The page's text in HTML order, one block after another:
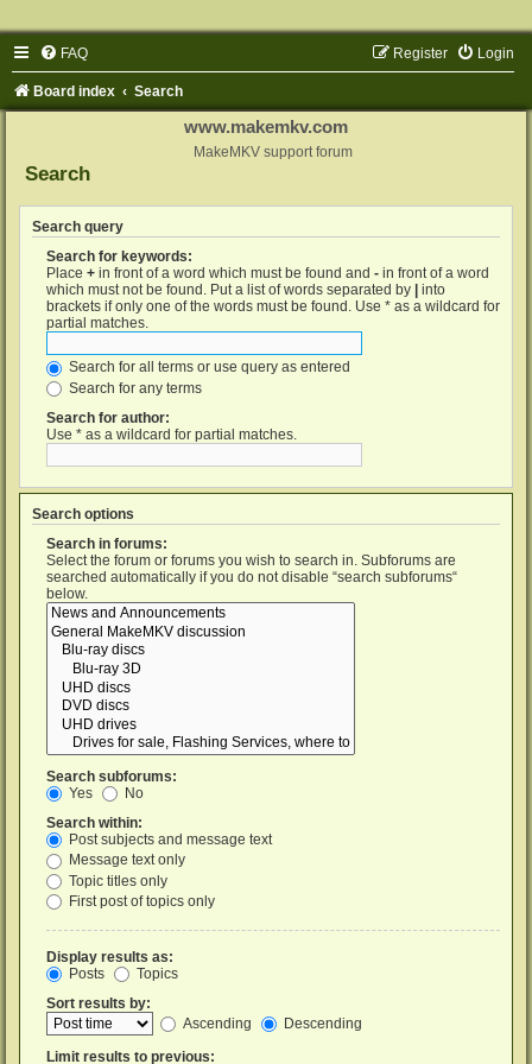
FAQ Login
Register
Board index Search
www.makemkv.com
MakeMKV support forum
Search
Search query
Search for keywords:
Place + in front of a word which must be found and - in front of a word
which must not be found. Put a list of words separated by
into
brackets if only one of the words must be found. Use * as a wildcard for
partial matches.
Search for all terms or use query as entered
Search for any terms
Search for author:
Use * as a wildcard for partial matches.
Search options
Search in forums:
Select the forum or forums you wish to search in. Subforums are
searched automatically if you do not disable “search subforums“
below.
Search subforums:
Yes
No
Search within:
Post subjects and message text
Message text only
Topic titles only
First post of topics only
Display results as:
Posts
Topics
Sort results by:
Ascending
Descending
Limit results to previous: